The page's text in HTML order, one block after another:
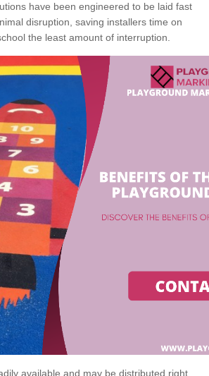
have been engineered to be laid fast
disruption, saving installers time on
the least amount of interruption.
available and may be distributed right